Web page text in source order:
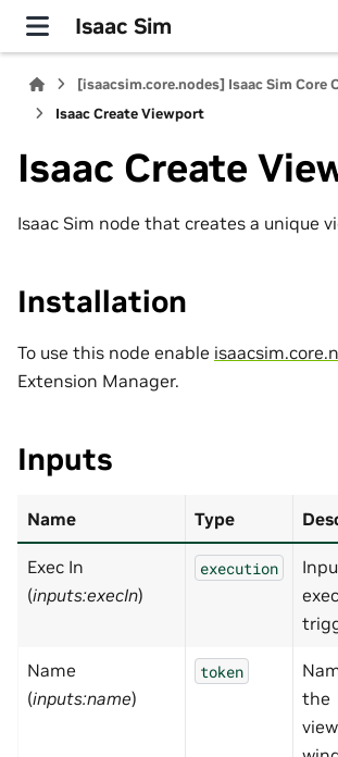
Isaac Sim
[isaacsim.core.nodes] Isaac Sim Core
Isaac Create Viewport
Isaac Create
Isaac Sim node that creates a unique
Installation
To use this node enable
Extension Manager.
Inputs
Name Type
Exec In
(inputs:execIn)
execution
Name
(inputs:name)
token
the